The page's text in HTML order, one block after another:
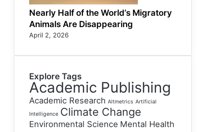
Nearly Half of the World’s Migratory
Animals Are Disappearing
April 2, 2026
Explore Tags
Academic Publishing
Academic Research Altmetrics Artificial
Intelligence Climate Change
Environmental Science Mental Health